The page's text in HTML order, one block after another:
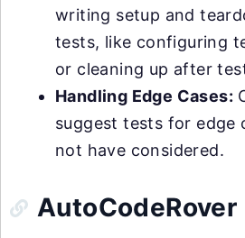
writing setup and
tests, like configuring
or cleaning up after
Handling Edge Cases:
suggest tests for edge
not have considered.
AutoCodeRover